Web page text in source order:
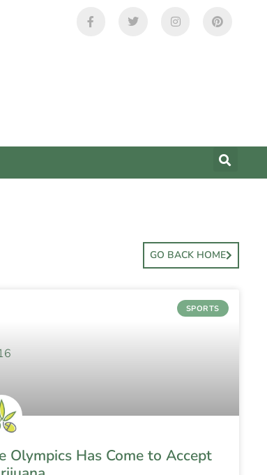
GO BACK HOME
SPORTS
Olympics Has Come to Accept